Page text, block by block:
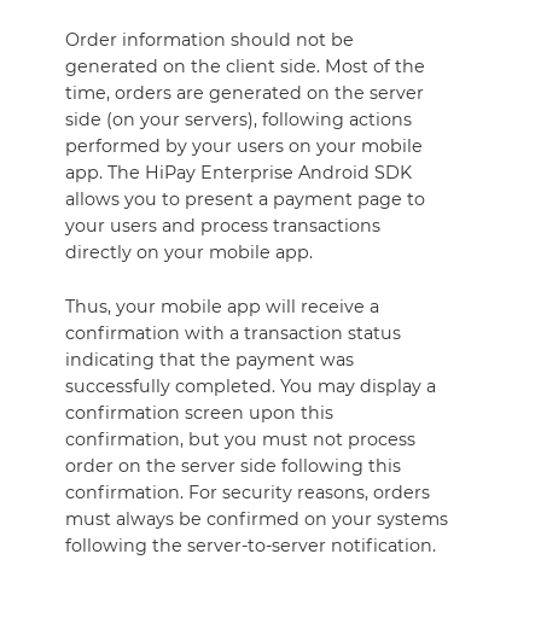
Order information should not be
generated on the client side. Most of the
time, orders are generated on the server
side (on your servers), following actions
performed by your users on your mobile
app. The HiPay Enterprise Android SDK
allows you to present a payment page to
your users and process transactions
directly on your mobile app.
Thus, your mobile app will receive a
confirmation with a transaction status
indicating that the payment was
successfully completed. You may display a
confirmation screen upon this
confirmation, but you must not process
order on the server side following this
confirmation. For security reasons, orders
must always be confirmed on your systems
following the server-to-server notification.